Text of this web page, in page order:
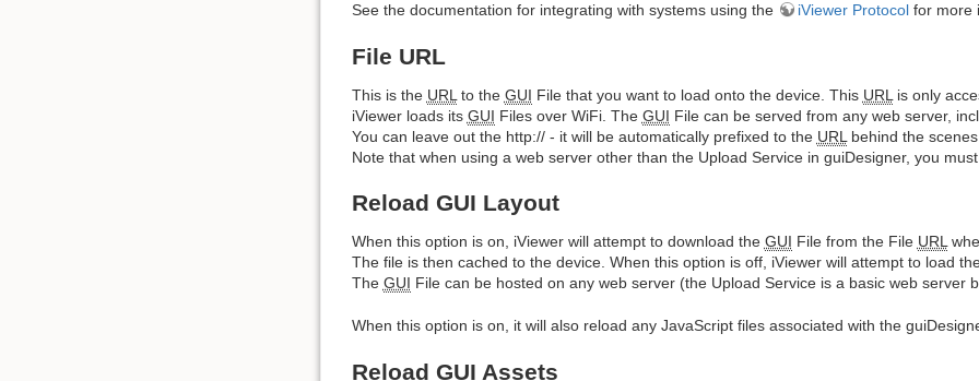
See the documentation for integrating with systems using the
iViewer Protocolfor more
File URL
This is the URL to the GUI File that you want to load onto the device. This URL is only
iViewer loads its GUI Files over WiFi. The GUI File can be served from any web server,
You can leave out the http:// - it will be automatically prefixed to the URL behind the
Note that when using a web server other than the Upload Service in guiDesigner, you
Reload GUI Layout
When this option is on, iViewer will attempt to download the GUI File from the File URL
The file is then cached to the device. When this option is off, iViewer will attempt to load
The GUI File can be hosted on any web server (the Upload Service is a basic web server
When this option is on, it will also reload any JavaScript files associated with the
Reload GUI Assets